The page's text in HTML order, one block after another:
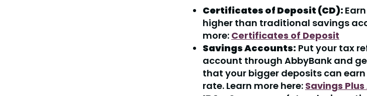
Certificates of Deposit (CD):
higher than traditional savings
more: Certificates of Deposit
Savings Accounts: Put your tax
account through AbbyBank and
that your bigger deposits can
rate. Learn more here: Savings